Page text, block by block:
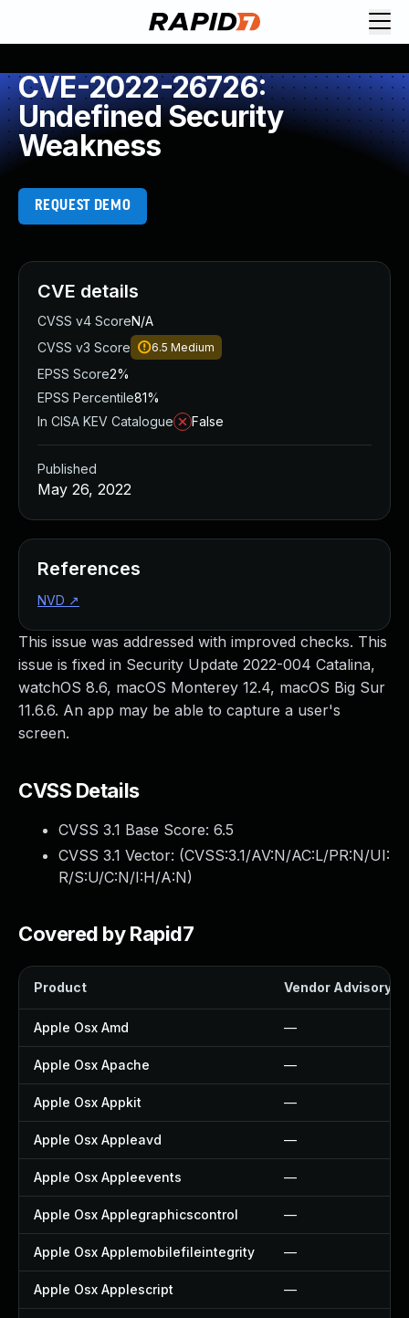
CVE-2022-26726:
Undefined Security
Weakness
REQUEST DEMO
This issue was addressed with improved checks. This
issue is fixed in Security Update 2022-004 Catalina,
watchOS 8.6, macOS Monterey 12.4, macOS Big Sur
11.6.6. An app may be able to capture a user's
screen.
CVSS Details
CVSS 3.1 Base Score: 6.5
CVSS 3.1 Vector: (CVSS:3.1/AV:N/AC:L/PR:N/UI:
R/S:U/C:N/I:H/A:N)
Covered by Rapid7
Product Vendor Advisory
Apple Osx Amd —
Apple Osx Apache —
Apple Osx Appkit —
Apple Osx Appleavd —
Apple Osx Appleevents —
Apple Osx Applegraphicscontrol —
Apple Osx Applemobilefileintegrity —
Apple Osx Applescript —
CVE details
CVSS v4 ScoreN/A
CVSS v3 Score
6.5 Medium
EPSS Score2%
EPSS Percentile81%
In CISA KEV Catalogue
False
Published
May 26, 2022
References
NVD ↗